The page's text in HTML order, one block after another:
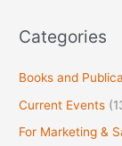
Categories
Books and
Current Events
For Marketing &